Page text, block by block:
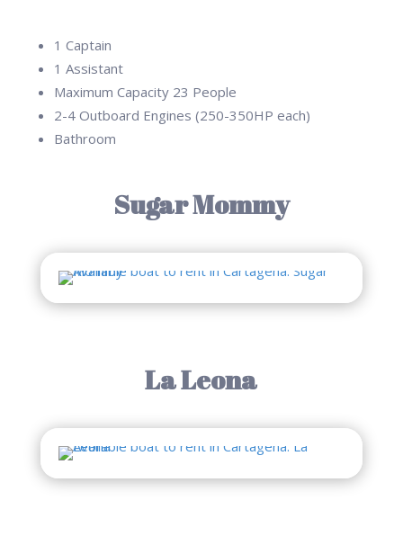
1 Captain
1 Assistant
Maximum Capacity 23 People
2-4 Outboard Engines (250-350HP each)
Bathroom
Sugar Mommy
La Leona